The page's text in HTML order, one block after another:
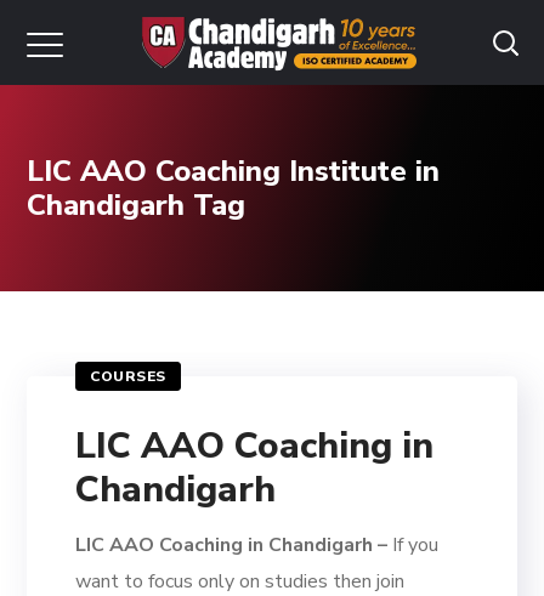
LIC AAO Coaching Institute in
Chandigarh Tag
COURSES
LIC AAO Coaching in
Chandigarh
LIC AAO Coaching in Chandigarh – If you
want to focus only on studies then join